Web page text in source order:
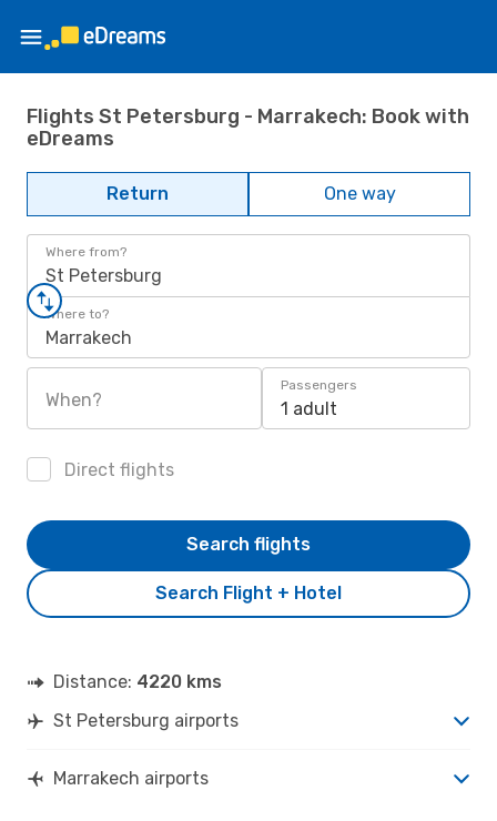
Flights St Petersburg - Marrakech: Book with
eDreams
Return One way
Where from?
St Petersburg
Where to?
Marrakech
When?
Passengers
1 adult
Direct flights
Search Flight + Hotel
Search flights
Distance: 4220 kms
St Petersburg airports
Marrakech airports